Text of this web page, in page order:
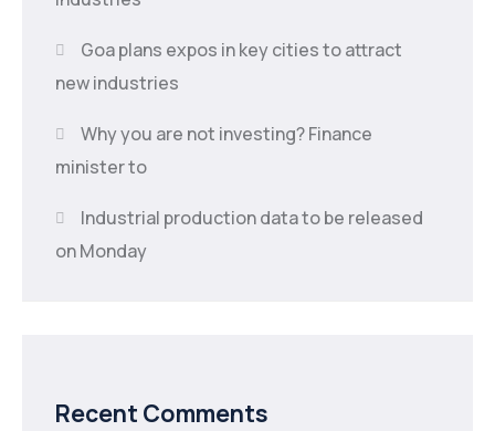
Goa plans expos in key cities to attract
new industries
Why you are not investing? Finance
minister to
Industrial production data to be released
on Monday
Recent Comments